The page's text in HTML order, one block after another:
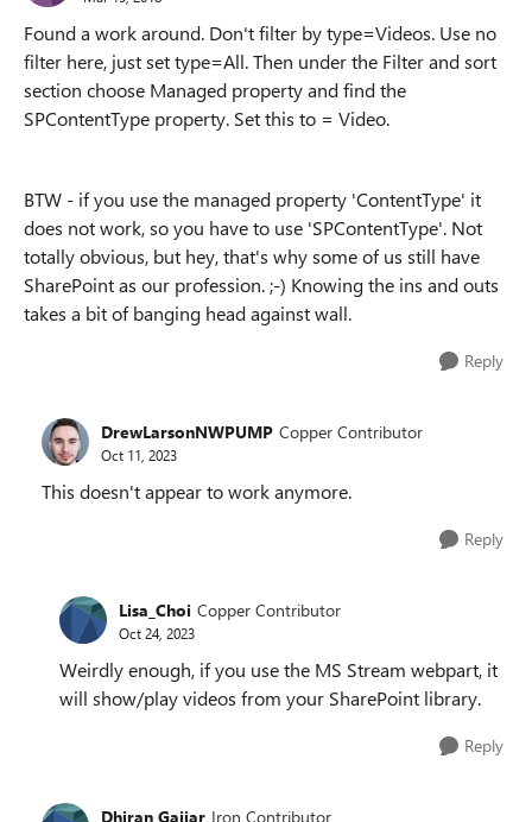
Found a work around. Don't filter by type=Videos. Use no
filter here, just set type=All. Then under the Filter and sort
section choose Managed property and find the
SPContentType property. Set this to = Video.
BTW - if you use the managed property 'ContentType' it
does not work, so you have to use 'SPContentType'. Not
totally obvious, but hey, that's why some of us still have
SharePoint as our profession. ;-) Knowing the ins and outs
takes a bit of banging head against wall.
Reply
DrewLarsonNWPUMP Copper Contributor
Oct 11, 2023
This doesn't appear to work anymore.
Reply
Lisa_Choi Copper Contributor
Oct 24, 2023
Weirdly enough, if you use the MS Stream webpart, it
will show/play videos from your SharePoint library.
Reply
Dhiran Gajjar Iron Contributor